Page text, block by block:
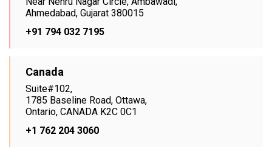
Ahmedabad, Gujarat 380015
+91 794 032 7195
Canada
Suite#102,
1785 Baseline Road, Ottawa,
Ontario, CANADA K2C 0C1
+1 762 204 3060